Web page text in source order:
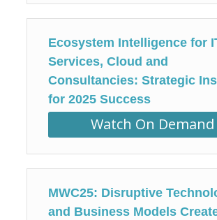
Ecosystem Intelligence for
Services, Cloud and
Consultancies: Strategic
for 2025 Success
Watch On Demand
MWC25: Disruptive
and Business Models